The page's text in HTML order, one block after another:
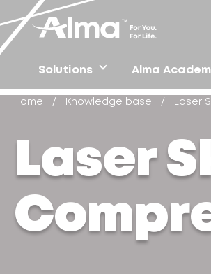
Solutions Alma
Home / Knowledge base / Laser
Laser